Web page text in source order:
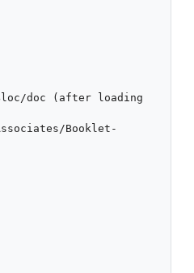
Bloc/doc (after loading
Booklet-